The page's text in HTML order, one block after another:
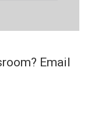
Email